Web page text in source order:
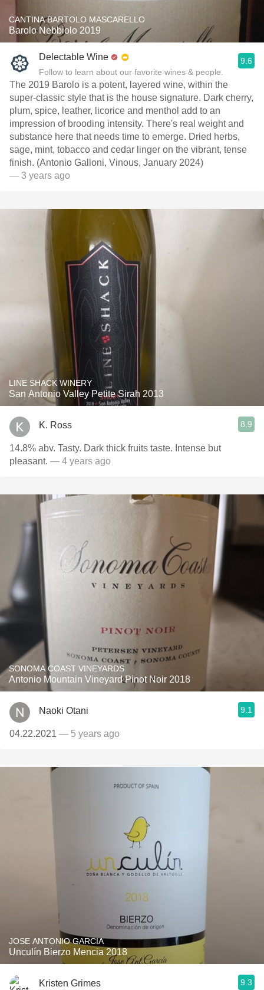
CANTINA BARTOLO MASCARELLO
Barolo Nebbiolo 2019
Delectable Wine
Follow to learn about our favorite wines & people.
9.6
The 2019 Barolo is a potent, layered wine, within the
super-classic style that is the house signature. Dark cherry,
plum, spice, leather, licorice and menthol add to an
impression of brooding intensity. There's real weight and
substance here that needs time to emerge. Dried herbs,
sage, mint, tobacco and cedar linger on the vibrant, tense
finish. (Antonio Galloni, Vinous, January 2024)
— 3 years ago
LINE SHACK WINERY
San Antonio Valley Petite Sirah 2013
K. Ross 8.9
14.8% abv. Tasty. Dark thick fruits taste. Intense but
pleasant. — 4 years ago
SONOMA COAST VINEYARDS
Antonio Mountain Vineyard Pinot Noir 2018
Naoki Otani 9.1
04.22.2021 — 5 years ago
JOSE ANTONIO GARCIA
Unculín Bierzo Mencia 2018
Kristen Grimes 9.3